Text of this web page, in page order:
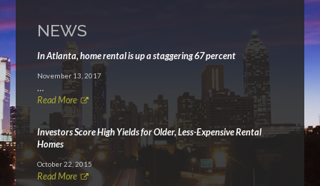
NEWS
In Atlanta, home rental is up a staggering 67 percent
November 13, 2017
…
Read More
Investors Score High Yields for Older, Less-Expensive Rental
Homes
October 22, 2015
Read More